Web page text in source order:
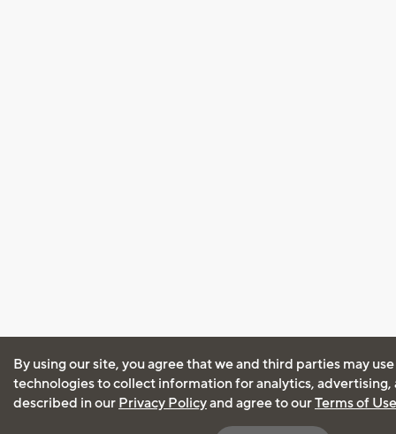
By using our site, you agree that we and third parties may
technologies to collect information for analytics, advertising,
described in our Privacy Policyand agree to ourTerms of Use